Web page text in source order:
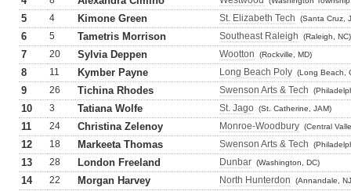
5 4 Kimone Green St. Elizabeth Tech (Santa Cruz,
6 5 Tametris Morrison Southeast Raleigh (Raleigh, NC)
7 20 Sylvia Deppen Wootton (Rockville, MD)
8 11 Kymber Payne Long Beach Poly (Long Beach,
9 26 Tichina Rhodes Swenson Arts & Tech
10 3 Tatiana Wolfe St. Jago (St. Catherine, JAM)
11 24 Christina Zelenoy Monroe-Woodbury (Central
12 18 Markeeta Thomas Swenson Arts & Tech
13 28 London Freeland Dunbar (Washington, DC)
14 22 Morgan Harvey North Hunterdon (Annandale,